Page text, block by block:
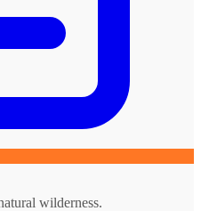
wilderness.